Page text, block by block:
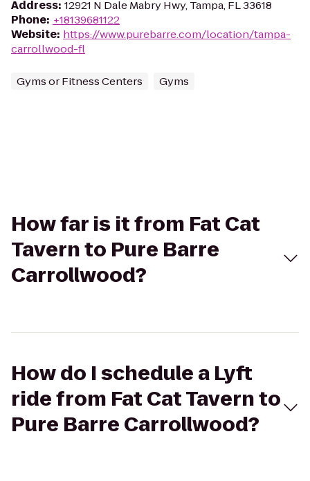
Address: 12921 N Dale Mabry Hwy, Tampa, FL 33618
Phone: +18139681122
Website: https://www.purebarre.com/location/tampa-
carrollwood-fl
Gyms or Fitness Centers Gyms
How far is it from Fat Cat
Tavern to Pure Barre
Carrollwood?
How do I schedule a Lyft
ride from Fat Cat Tavern to
Pure Barre Carrollwood?